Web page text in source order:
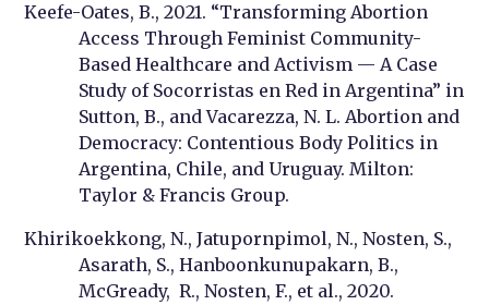
Keefe-Oates, B., 2021. “Transforming Abortion
Access Through Feminist Community-
Based Healthcare and Activism — A Case
Study of Socorristas en Red in Argentina” in
Sutton, B., and Vacarezza, N. L. Abortion and
Democracy: Contentious Body Politics in
Argentina, Chile, and Uruguay. Milton:
Taylor & Francis Group.
Khirikoekkong, N., Jatupornpimol, N., Nosten, S.,
Asarath, S., Hanboonkunupakarn, B.,
McGready, R., Nosten, F., et al., 2020.